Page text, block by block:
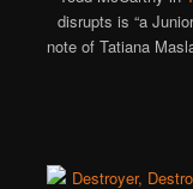
disrupts is “a
note of Tatiana